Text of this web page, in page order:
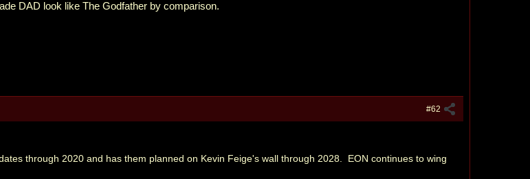
DAD look like The Godfather by comparison.
#62
through 2020 and has them planned on Kevin Feige's wall through 2028. EON continues to wing